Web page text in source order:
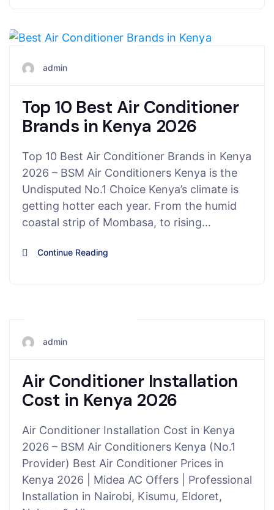
admin
Top 10 Best Air Conditioner
Brands in Kenya 2026
Top 10 Best Air Conditioner Brands in Kenya
2026 – BSM Air Conditioners Kenya is the
Undisputed No.1 Choice Kenya’s climate is
getting hotter each year. From the humid
coastal strip of Mombasa, to rising…
Continue Reading
admin
Air Conditioner Installation
Cost in Kenya 2026
Air Conditioner Installation Cost in Kenya
2026 – BSM Air Conditioners Kenya (No.1
Provider) Best Air Conditioner Prices in
Kenya 2026 | Midea AC Offers | Professional
Installation in Nairobi, Kisumu, Eldoret,